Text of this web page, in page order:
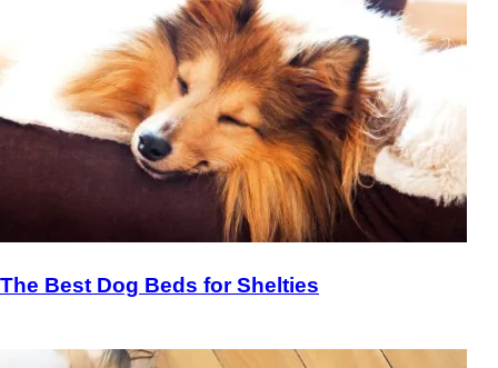
The Best Dog Beds for Shelties